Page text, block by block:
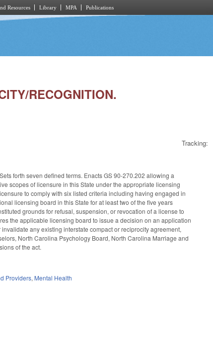
Resources Library MPA Publications
RECOGNITION.
Tracking:
forth seven defined terms. Enacts GS 90-270.202 allowing a
scopes of licensure in this State under the appropriate licensing
to comply with six listed criteria including having engaged in
licensing board in this State for at least two of the five years
grounds for refusal, suspension, or revocation of a license to
the applicable licensing board to issue a decision on an application
any existing interstate compact or reciprocity agreement,
North Carolina Psychology Board, North Carolina Marriage and
of the act.
Providers, Mental Health